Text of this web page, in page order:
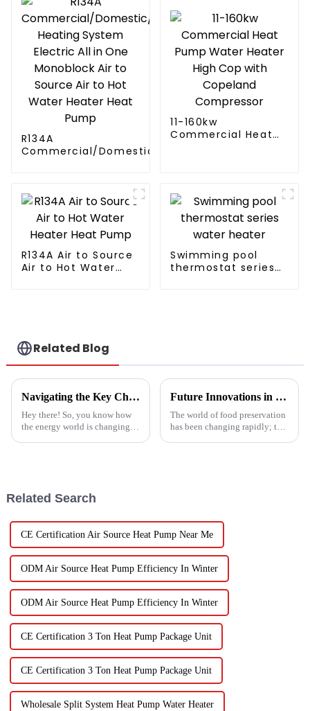
R134A
Commercial/Domestic/Residential
Water Heater Heat Pump
11-160kw
Commercial Heat
R134A Air to Source
Air to Hot Water
Swimming pool
thermostat series
Related Blog
Navigating the Key Challenges of Best Water Heatpump Integration for Global Buyers
Hey there! So, you know how
the energy world is changing
Future Innovations in Drying Technology for Fruits and Vegetables in 2025
The world of food preservation
has been changing rapidly; the
Related Search
CE Certification Air Source Heat Pump Near Me
ODM Air Source Heat Pump Efficiency In Winter
ODM Air Source Heat Pump Efficiency In Winter
CE Certification 3 Ton Heat Pump Package Unit
CE Certification 3 Ton Heat Pump Package Unit
Wholesale Split System Heat Pump Water Heater